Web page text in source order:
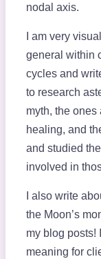
nodal axis.
I am very
general within
cycles and
to research
myth, the
healing, and
and studied
involved in
I also write
the Moon’s
my blog posts!
meaning for